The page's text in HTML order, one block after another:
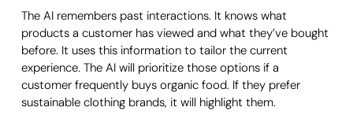
The AI remembers past interactions. It knows what
products a customer has viewed and what they’ve bought
before. It uses this information to tailor the current
experience. The AI will prioritize those options if a
customer frequently buys organic food. If they prefer
sustainable clothing brands, it will highlight them.